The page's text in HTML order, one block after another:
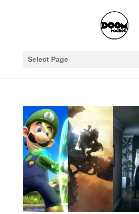
Select Page